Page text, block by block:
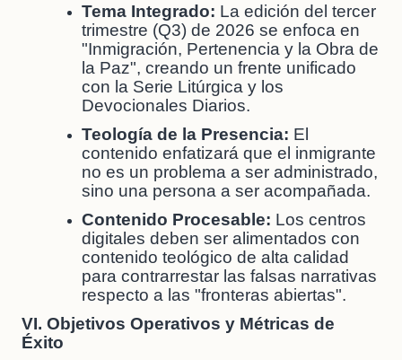
Tema Integrado: La edición del tercer
trimestre (Q3) de 2026 se enfoca en
"Inmigración, Pertenencia y la Obra de
la Paz", creando un frente unificado
con la Serie Litúrgica y los
Devocionales Diarios.
Teología de la Presencia: El
contenido enfatizará que el inmigrante
no es un problema a ser administrado,
sino una persona a ser acompañada.
Contenido Procesable: Los centros
digitales deben ser alimentados con
contenido teológico de alta calidad
para contrarrestar las falsas narrativas
respecto a las "fronteras abiertas".
VI. Objetivos Operativos y Métricas de
Éxito